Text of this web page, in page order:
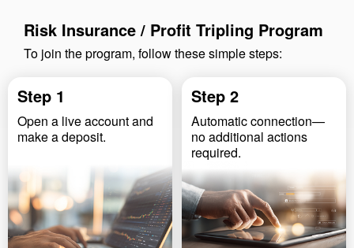
Risk Insurance / Profit Tripling Program
To join the program, follow these simple steps:
Step 1
Open a live account and
make a deposit.
Step 2
Automatic connection—
no additional actions
required.